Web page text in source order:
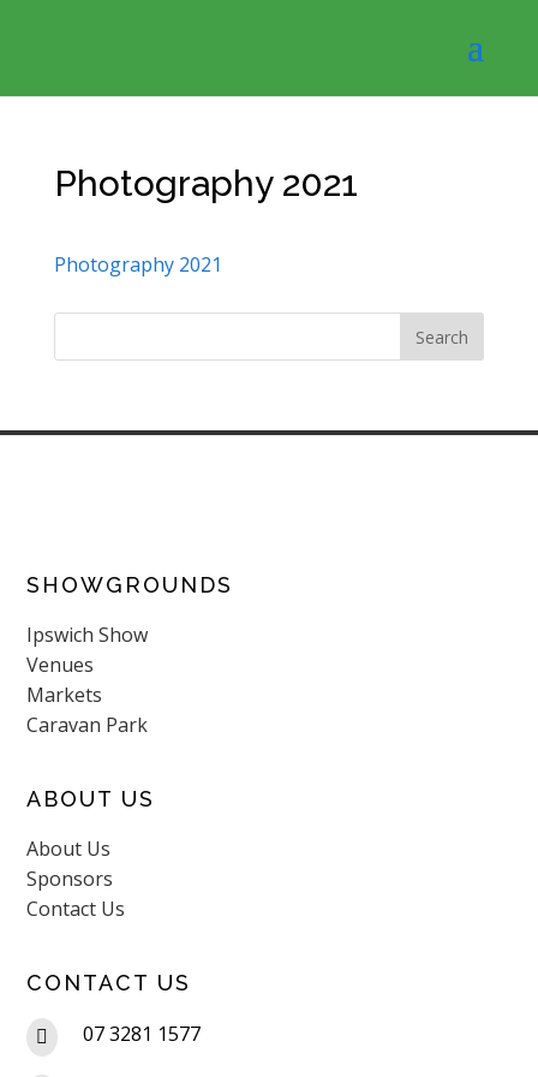
Photography 2021
Photography 2021
SHOWGROUNDS
Ipswich Show
Venues
Markets
Caravan Park
ABOUT US
About Us
Sponsors
Contact Us
CONTACT US
 07 3281 1577